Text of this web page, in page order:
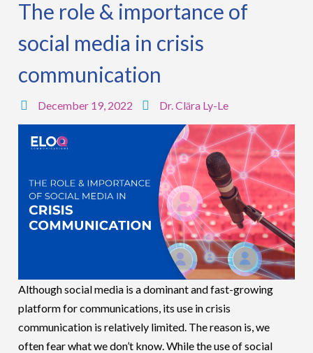
The role & importance of
social media in crisis
communication
December 19, 2022 Dr. Clāra Ly-Le
Although social media is a dominant and fast-growing
platform for communications, its use in crisis
communication is relatively limited. The reason is, we
often fear what we don’t know. While the use of social